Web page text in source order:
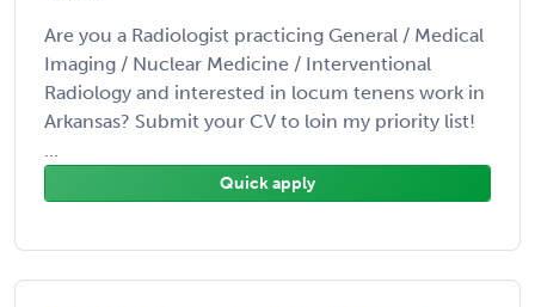
Are you a Radiologist practicing General / Medical
Imaging / Nuclear Medicine / Interventional
Radiology and interested in locum tenens work in
Arkansas? Submit your CV to loin my priority list!
...
Quick apply